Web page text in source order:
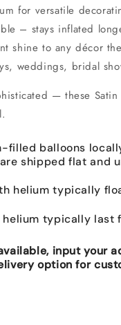
for versatile
– stays inflated
shine to any décor
weddings, bridal
— these
filled balloons
shipped flat and
helium typically
helium typically last
input your
option for